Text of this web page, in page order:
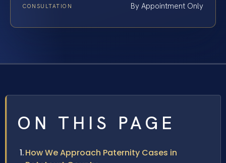
CONSULTATION By Appointment Only
ON THIS PAGE
How We Approach Paternity Cases in